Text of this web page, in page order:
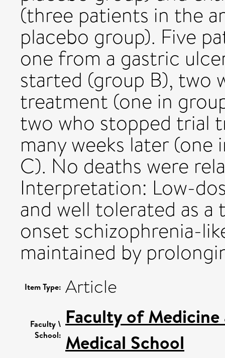
(three patients in the
placebo group). Five
one from a gastric
started (group B), two
treatment (one in
two who stopped trial
many weeks later
C). No deaths were
Interpretation: Low-
and well tolerated as
onset schizophrenia-
maintained by
Item Type: Article
Faculty \
School:
Faculty of
Medical School